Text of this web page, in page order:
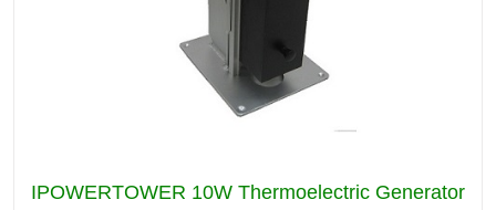
IPOWERTOWER 10W Thermoelectric Generator